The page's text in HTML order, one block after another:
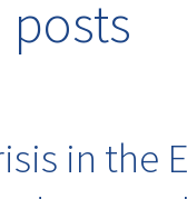
posts
in the